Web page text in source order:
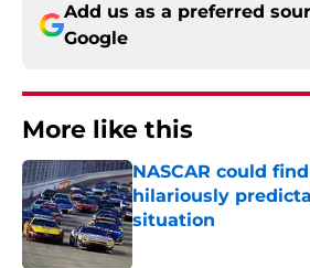
Add us as a preferred
Google
More like this
NASCAR could
hilariously
situation
Published by on Invalid